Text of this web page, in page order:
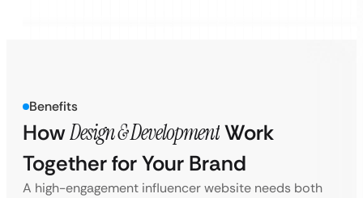
Benefits
HowDesign & DevelopmentWork
Together for Your Brand
A high-engagement influencer website needs both